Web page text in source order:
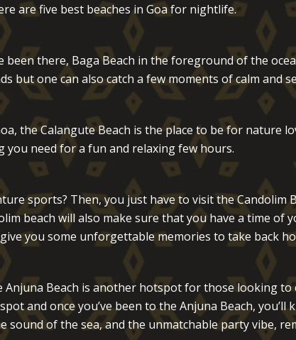
are five best beaches in Goa for nightlife.
been there, Baga Beach in the foreground of the
but one can also catch a few moments of calm and
the Calangute Beach is the place to be for nature
you need for a fun and relaxing few hours.
sports? Then, you just have to visit the Candolim
beach will also make sure that you have a time of
you some unforgettable memories to take back
Anjuna Beach is another hotspot for those looking
and once you’ve been to the Anjuna Beach, you’ll
sound of the sea, and the unmatchable party vibe,